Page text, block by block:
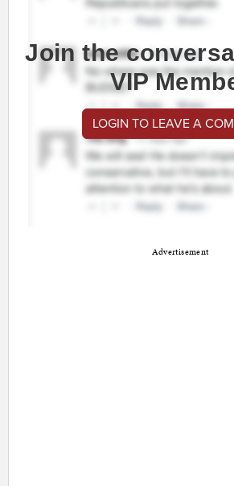
Join the
VIP
LOGIN TO LEAVE A
Advertisement